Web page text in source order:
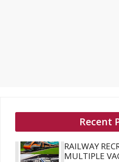
Recent
RAILWAY
MULTIPLE